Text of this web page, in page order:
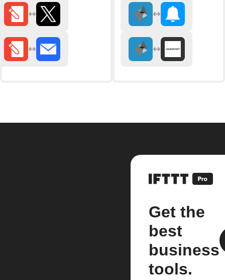
Get the
best
business
tools.